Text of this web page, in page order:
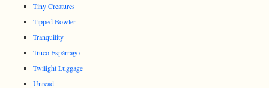
Tiny Creatures
Tipped Bowler
Tranquility
Truco Espárrago
Twilight Luggage
Unread